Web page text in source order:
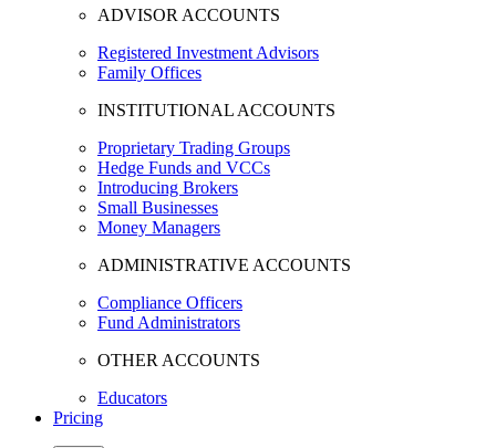
ADVISOR ACCOUNTS
Registered Investment Advisors
Family Offices
INSTITUTIONAL ACCOUNTS
Proprietary Trading Groups
Hedge Funds and VCCs
Introducing Brokers
Small Businesses
Money Managers
ADMINISTRATIVE ACCOUNTS
Compliance Officers
Fund Administrators
OTHER ACCOUNTS
Educators
Pricing